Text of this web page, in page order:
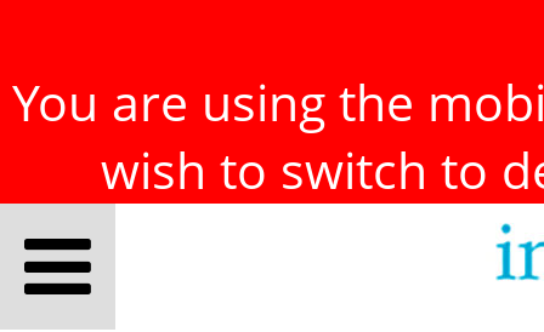
You are using the
wish to switch to